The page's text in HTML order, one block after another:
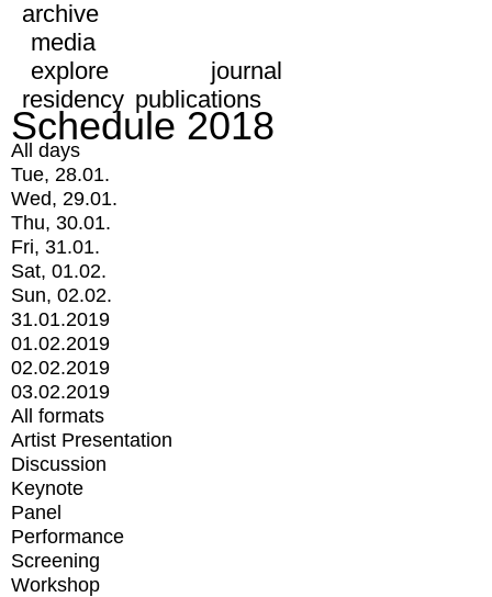
archive
media
explore
journal
residency publications
Schedule 2018
All days
Tue, 28.01.
Wed, 29.01.
Thu, 30.01.
Fri, 31.01.
Sat, 01.02.
Sun, 02.02.
31.01.2019
01.02.2019
02.02.2019
03.02.2019
All formats
Artist Presentation
Discussion
Keynote
Panel
Performance
Screening
Workshop